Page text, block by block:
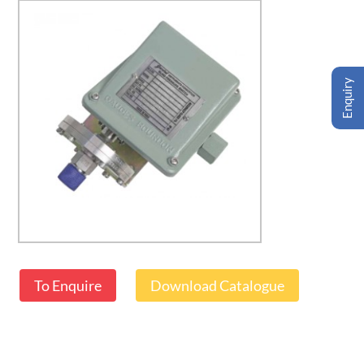
To Enquire Download Catalogue
Enquiry